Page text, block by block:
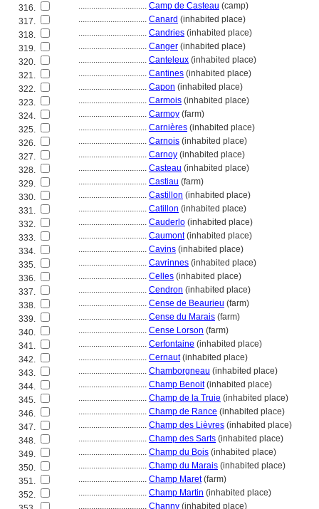
316.
................................ Camp de Casteau (camp)
317.
................................ Canard (inhabited place)
318.
................................ Candries (inhabited place)
319.
................................ Canger (inhabited place)
320.
................................ Canteleux (inhabited place)
321.
................................ Cantines (inhabited place)
322.
................................ Capon (inhabited place)
323.
................................ Carmois (inhabited place)
324.
................................ Carmoy (farm)
325.
................................ Carnières (inhabited place)
326.
................................ Carnois (inhabited place)
327.
................................ Carnoy (inhabited place)
328.
................................ Casteau (inhabited place)
329.
................................ Castiau (farm)
330.
................................ Castillon (inhabited place)
331.
................................ Catillon (inhabited place)
332.
................................ Cauderlo (inhabited place)
333.
................................ Caumont(inhabited place)
334.
................................ Cavins (inhabited place)
335.
................................ Cavrinnes (inhabited place)
336.
................................ Celles (inhabited place)
337.
................................ Cendron (inhabited place)
338.
................................ Cense de Beaurieu (farm)
339.
................................ Cense du Marais (farm)
340.
................................ Cense Lorson (farm)
341.
................................ Cerfontaine (inhabited place)
342.
................................ Cernaut(inhabited place)
343.
................................ Chamborgneau (inhabited place)
344.
................................ Champ Benoit(inhabited place)
345.
................................ Champ de la Truie (inhabited place)
346.
................................ Champ de Rance (inhabited place)
347.
................................ Champ des Lièvres (inhabited place)
348.
................................ Champ des Sarts (inhabited place)
349.
................................ Champ du Bois (inhabited place)
350.
................................ Champ du Marais (inhabited place)
351.
................................ Champ Maret(farm)
352.
................................ Champ Martin (inhabited place)
................................ Channy (inhabited place)